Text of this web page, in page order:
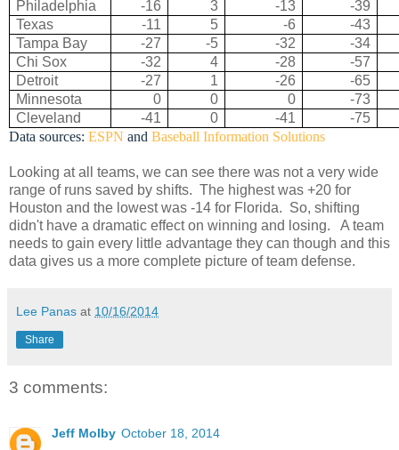
Philadelphia
-16 3 -13
-39
Texas
-11 5 -6
-43
Tampa Bay
-27 -5 -32
-34
Chi Sox
-32 4 -28
-57
Detroit
-27 1 -26
-65
Minnesota
0 0 0
-73
Cleveland
-41 0 -41
-75
Data sources: ESPN and Baseball Information Solutions
Looking at all teams, we can see there was not a very wide
range of runs saved by shifts. The highest was +20 for
Houston and the lowest was -14 for Florida. So, shifting
didn't have a dramatic effect on winning and losing. A team
needs to gain every little advantage they can though and this
data gives us a more complete picture of team defense.
Lee Panas at 10/16/2014
Share
3 comments:
Jeff Molby October 18, 2014